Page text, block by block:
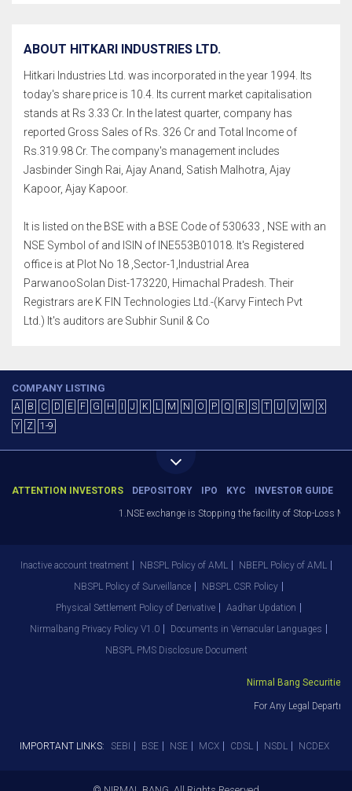
ABOUT HITKARI INDUSTRIES LTD.
Hitkari Industries Ltd. was incorporated in the year 1994. Its
today's share price is 10.4. Its current market capitalisation
stands at Rs 3.33 Cr. In the latest quarter, company has
reported Gross Sales of Rs. 326 Cr and Total Income of
Rs.319.98 Cr. The company's management includes
Jasbinder Singh Rai, Ajay Anand, Satish Malhotra, Ajay
Kapoor, Ajay Kapoor.
It is listed on the BSE with a BSE Code of 530633 , NSE with an
NSE Symbol of and ISIN of INE553B01018. It's Registered
office is at Plot No 18 ,Sector-1,Industrial Area
ParwanooSolan Dist-173220, Himachal Pradesh. Their
Registrars are K FIN Technologies Ltd.-(Karvy Fintech Pvt
Ltd.) It's auditors are Subhir Sunil & Co
COMPANY LISTING
A B C D E F G H J K L M N O P Q R S T U V W
X
Y
Z 1-9
ATTENTION INVESTORS DEPOSITORY IPO KYC INVESTOR GUIDE
1.NSE exchange is Stopping the facility of Stop-Loss
Inactive account treatment NBSPL Policy of AML
NBEPL Policy of AML
NBSPL Policy of Surveillance
NBSPL CSR Policy
Physical Settlement Policy of Derivative
Aadhar Updation
Nirmalbang Privacy Policy V1.0
Documents in Vernacular Languages
NBSPL PMS Disclosure Document
Nirmal Bang Securities
For Any Legal
IMPORTANT LINKS: SEBI BSE NSE MCX CDSL NSDL NCDEX